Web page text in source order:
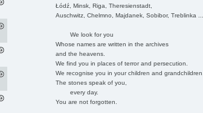
Łódź, Minsk, Riga, Theresienstadt,
Auschwitz, Chelmno, Majdanek, Sobibor, Treblinka
We look for you
Whose names are written in the archives
and the heavens.
We find you in places of terror and persecution.
We recognise you in your children and
The stones speak of you,
every day.
You are not forgotten.